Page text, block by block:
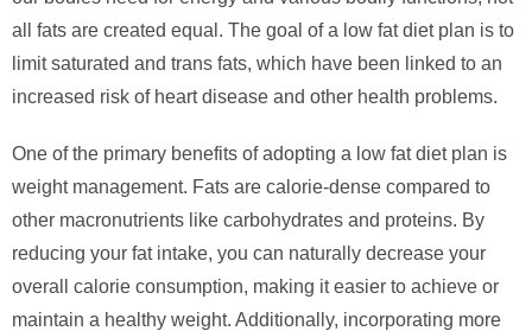
all fats are created equal. The goal of a low fat diet plan is to
limit saturated and trans fats, which have been linked to an
increased risk of heart disease and other health problems.
One of the primary benefits of adopting a low fat diet plan is
weight management. Fats are calorie-dense compared to
other macronutrients like carbohydrates and proteins. By
reducing your fat intake, you can naturally decrease your
overall calorie consumption, making it easier to achieve or
maintain a healthy weight. Additionally, incorporating more